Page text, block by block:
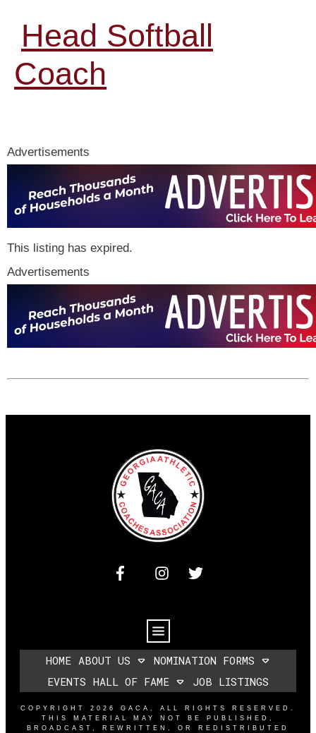
Head Softball
Coach
Advertisements
This listing has expired.
Advertisements
HOME ABOUT US
NOMINATION FORMS
EVENTS HALL OF FAME JOB LISTINGS
COPYRIGHT 2026 GACA , ALL RIGHTS RESERVED.
THIS MATERIAL MAY NOT BE PUBLISHED,
BROADCAST, REWRITTEN, OR REDISTRIBUTED